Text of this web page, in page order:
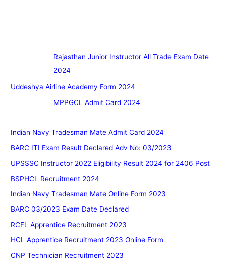
Rajasthan Junior Instructor All Trade Exam Date
2024
Uddeshya Airline Academy Form 2024
MPPGCL Admit Card 2024
Indian Navy Tradesman Mate Admit Card 2024
BARC ITI Exam Result Declared Adv No: 03/2023
UPSSSC Instructor 2022 Eligibility Result 2024 for 2406 Post
BSPHCL Recruitment 2024
Indian Navy Tradesman Mate Online Form 2023
BARC 03/2023 Exam Date Declared
RCFL Apprentice Recruitment 2023
HCL Apprentice Recruitment 2023 Online Form
CNP Technician Recruitment 2023